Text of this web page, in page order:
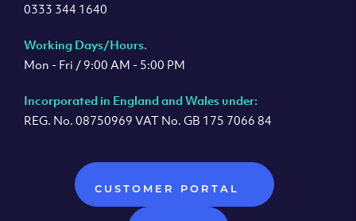
0333 344 1640
Working Days/Hours.
Mon - Fri / 9:00 AM - 5:00 PM
Incorporated in England and Wales under:
REG. No. 08750969 VAT No. GB 175 7066 84
CUSTOMER PORTAL